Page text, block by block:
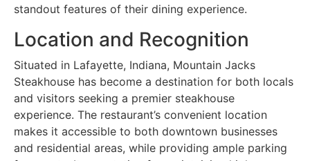
standout features of their dining experience.
Location and Recognition
Situated in Lafayette, Indiana, Mountain Jacks
Steakhouse has become a destination for both locals
and visitors seeking a premier steakhouse
experience. The restaurant’s convenient location
makes it accessible to both downtown businesses
and residential areas, while providing ample parking